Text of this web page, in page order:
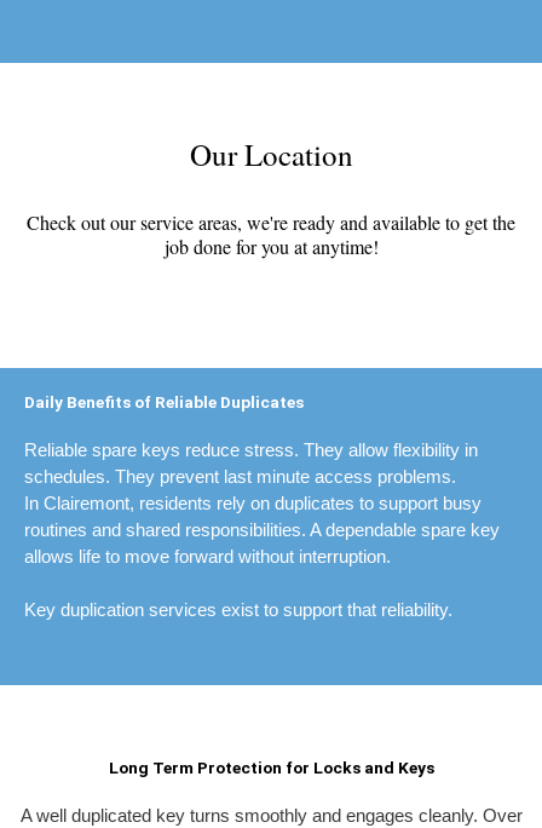
Our Location
Check out our service areas, we're ready and available to get the
job done for you at anytime!
Daily Benefits of Reliable Duplicates
Reliable spare keys reduce stress. They allow flexibility in
schedules. They prevent last minute access problems.
In Clairemont, residents rely on duplicates to support busy
routines and shared responsibilities. A dependable spare key
allows life to move forward without interruption.
Key duplication services exist to support that reliability.
Long Term Protection for Locks and Keys
A well duplicated key turns smoothly and engages cleanly. Over